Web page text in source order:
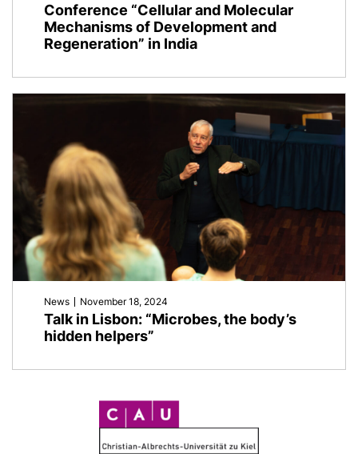
Conference “Cellular and Molecular
Mechanisms of Development and
Regeneration” in India
News November 18, 2024
Talk in Lisbon: “Microbes, the body’s
hidden helpers”
C
A